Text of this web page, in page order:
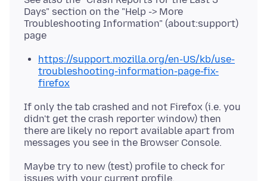
Days" section on the "Help -> More
Troubleshooting Information" (about:support)
https://support.mozilla.org/en-US/kb/use-
troubleshooting-information-page-fix-
firefox
If only the tab crashed and not Firefox (i.e. you
didn't get the crash reporter window) then
there are likely no report available apart from
Maybe try to new (test) profile to check for